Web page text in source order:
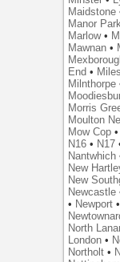
Maidstone
Manor Park
Marlow•
Mawnan •
End •
Milnthorpe
Morris
Moulton
Mow Cop •
N16 • N17
Nantwhich
New
New
Newcastle
• Newport •
North
London •
Northolt •